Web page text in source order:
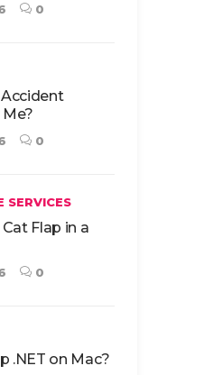
0
0
SERVICES
Flap in a
0
.NET on Mac?